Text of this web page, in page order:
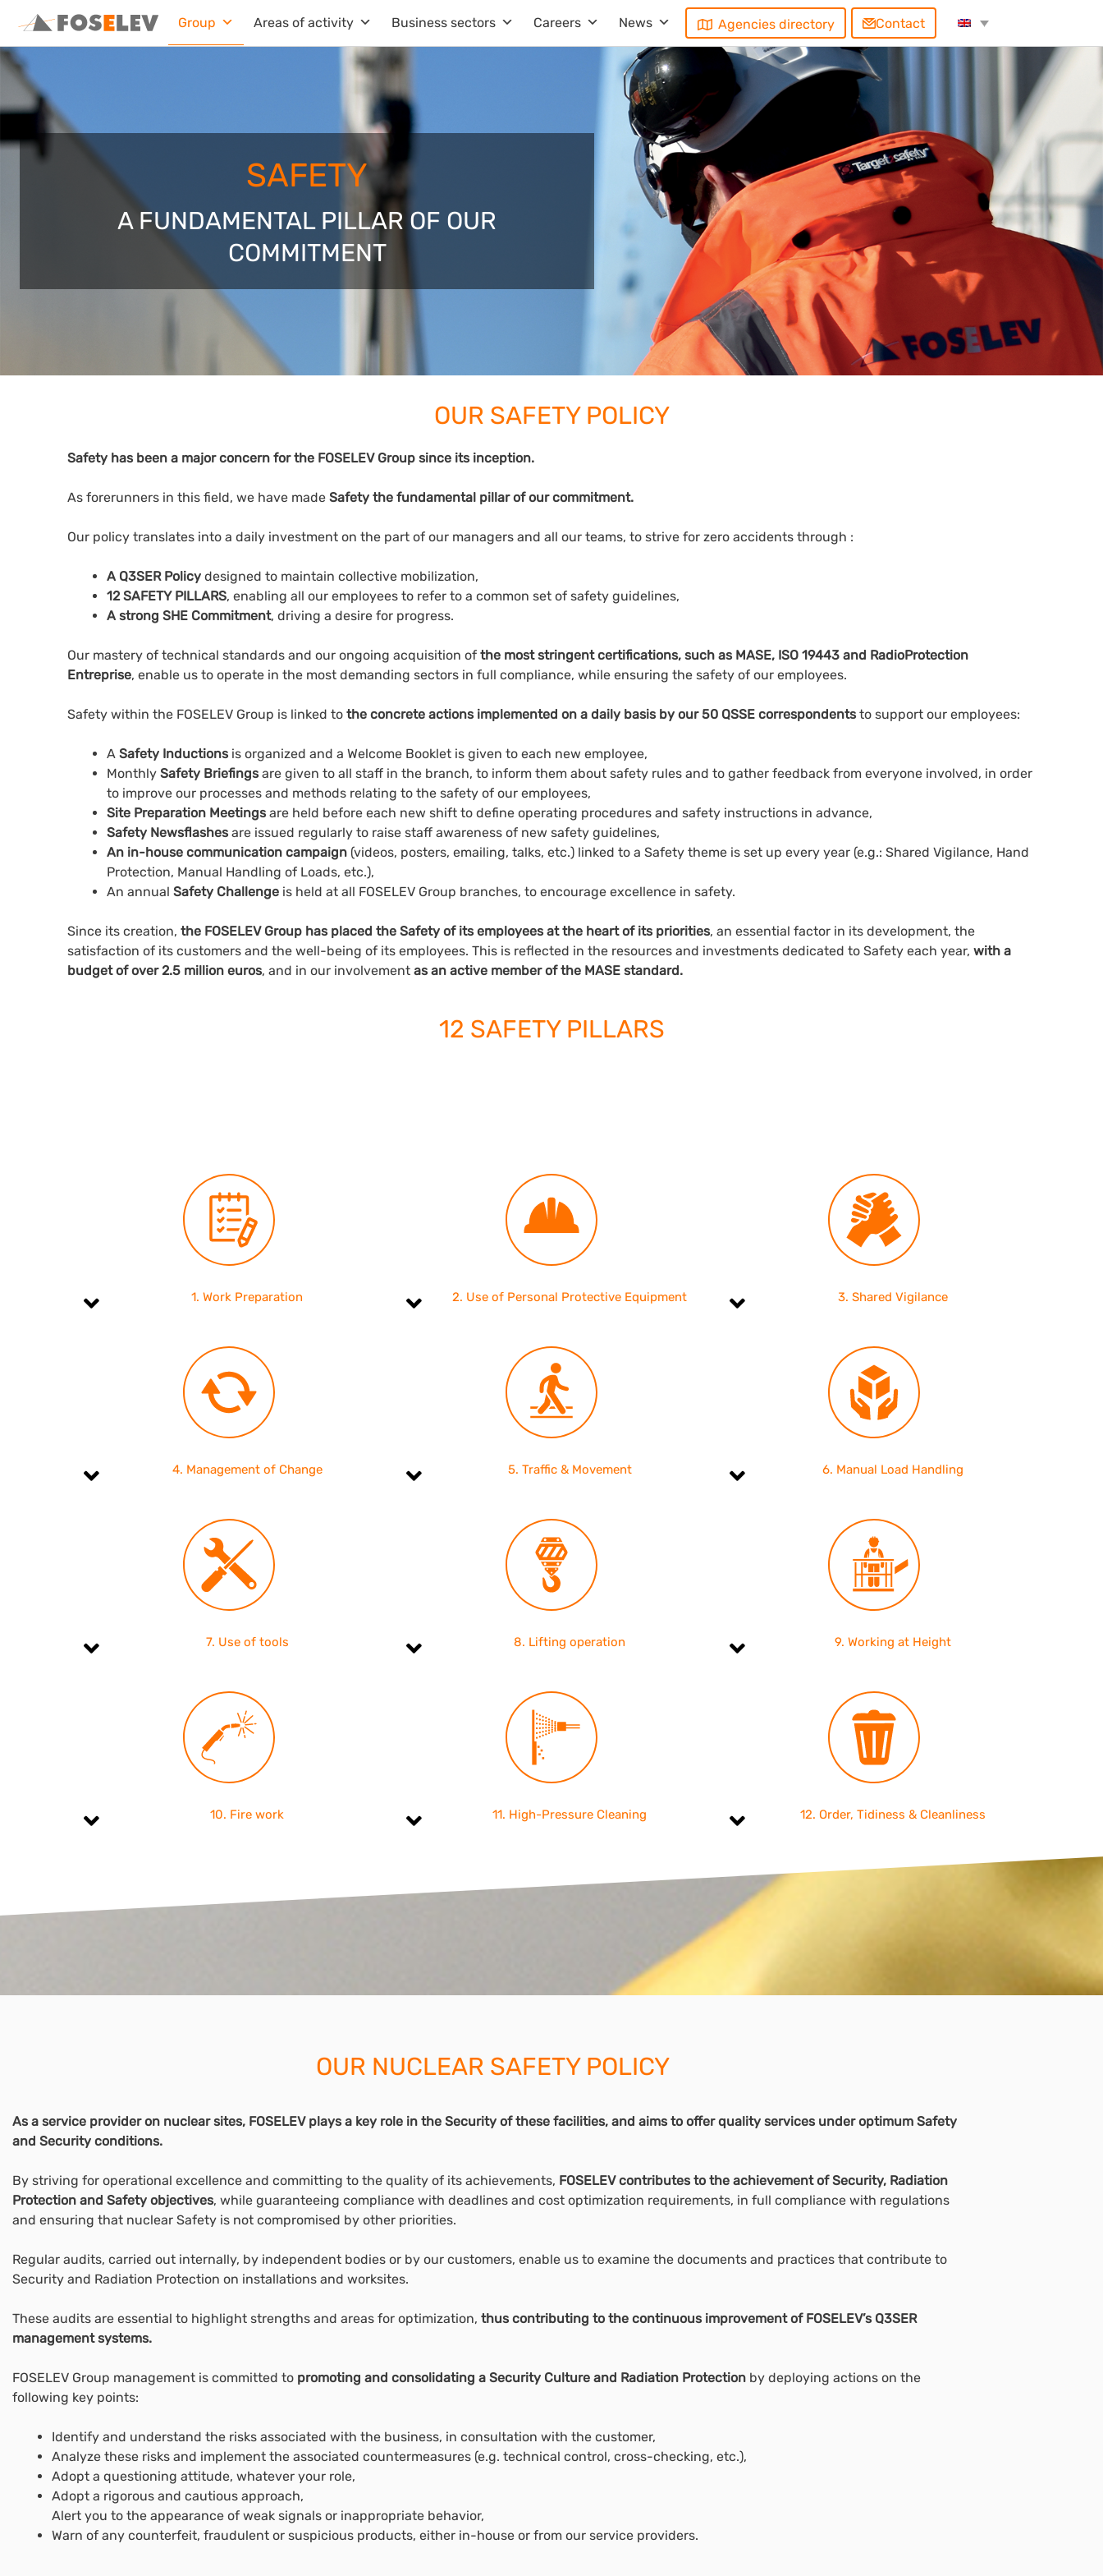
content
Group Areas of activity Business sectors Careers News Agencies directory Contact
SAFETY
A FUNDAMENTAL PILLAR OF OUR
COMMITMENT
OUR SAFETY POLICY
Safety has been a major concern for the FOSELEV Group since its inception.
As forerunners in this field, we have made Safety the fundamental pillar of our commitment.
Our policy translates into a daily investment on the part of our managers and all our teams, to strive for zero accidents through :
A Q3SER Policy designed to maintain collective mobilization,
12 SAFETY PILLARS, enabling all our employees to refer to a common set of safety guidelines,
A strong SHE Commitment, driving a desire for progress.
Our mastery of technical standards and our ongoing acquisition of the most stringent certifications, such as MASE, ISO 19443 and RadioProtection
Entreprise, enable us to operate in the most demanding sectors in full compliance, while ensuring the safety of our employees.
Safety within the FOSELEV Group is linked to the concrete actions implemented on a daily basis by our 50 QSSE correspondents to support our employees:
A Safety Inductions is organized and a Welcome Booklet is given to each new employee,
Monthly Safety Briefings are given to all staff in the branch, to inform them about safety rules and to gather feedback from everyone involved, in order
to improve our processes and methods relating to the safety of our employees,
Site Preparation Meetings are held before each new shift to define operating procedures and safety instructions in advance,
Safety Newsflashes are issued regularly to raise staff awareness of new safety guidelines,
An in-house communication campaign (videos, posters, emailing, talks, etc.) linked to a Safety theme is set up every year (e.g.: Shared Vigilance, Hand
Protection, Manual Handling of Loads, etc.),
An annual Safety Challenge is held at all FOSELEV Group branches, to encourage excellence in safety.
Since its creation, the FOSELEV Group has placed the Safety of its employees at the heart of its priorities, an essential factor in its development, the
satisfaction of its customers and the well-being of its employees. This is reflected in the resources and investments dedicated to Safety each year, with a
budget of over 2.5 million euros, and in our involvement as an active member of the MASE standard.
12 SAFETY PILLARS
1. Work Preparation 2. Use of Personal Protective Equipment 3. Shared Vigilance
4. Management of Change 5. Traffic & Movement 6. Manual Load Handling
7. Use of tools 8. Lifting operation 9. Working at Height
10. Fire work 11. High-Pressure Cleaning 12. Order, Tidiness & Cleanliness
OUR NUCLEAR SAFETY POLICY
As a service provider on nuclear sites, FOSELEV plays a key role in the Security of these facilities, and aims to offer quality services under optimum Safety
and Security conditions.
By striving for operational excellence and committing to the quality of its achievements, FOSELEV contributes to the achievement of Security, Radiation
Protection and Safety objectives, while guaranteeing compliance with deadlines and cost optimization requirements, in full compliance with regulations
and ensuring that nuclear Safety is not compromised by other priorities.
Regular audits, carried out internally, by independent bodies or by our customers, enable us to examine the documents and practices that contribute to
Security and Radiation Protection on installations and worksites.
These audits are essential to highlight strengths and areas for optimization, thus contributing to the continuous improvement of FOSELEV’s Q3SER
management systems.
FOSELEV Group management is committed to promoting and consolidating a Security Culture and Radiation Protection by deploying actions on the
following key points:
Identify and understand the risks associated with the business, in consultation with the customer,
Analyze these risks and implement the associated countermeasures (e.g. technical control, cross-checking, etc.),
Adopt a questioning attitude, whatever your role,
Adopt a rigorous and cautious approach,
Alert you to the appearance of weak signals or inappropriate behavior,
Warn of any counterfeit, fraudulent or suspicious products, either in-house or from our service providers.